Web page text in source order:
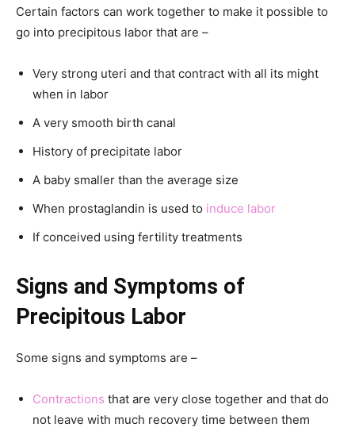
Certain factors can work together to make it possible to
go into precipitous labor that are –
Very strong uteri and that contract with all its might
when in labor
A very smooth birth canal
History of precipitate labor
A baby smaller than the average size
When prostaglandin is used to induce labor
If conceived using fertility treatments
Signs and Symptoms of
Precipitous Labor
Some signs and symptoms are –
Contractions that are very close together and that do
not leave with much recovery time between them